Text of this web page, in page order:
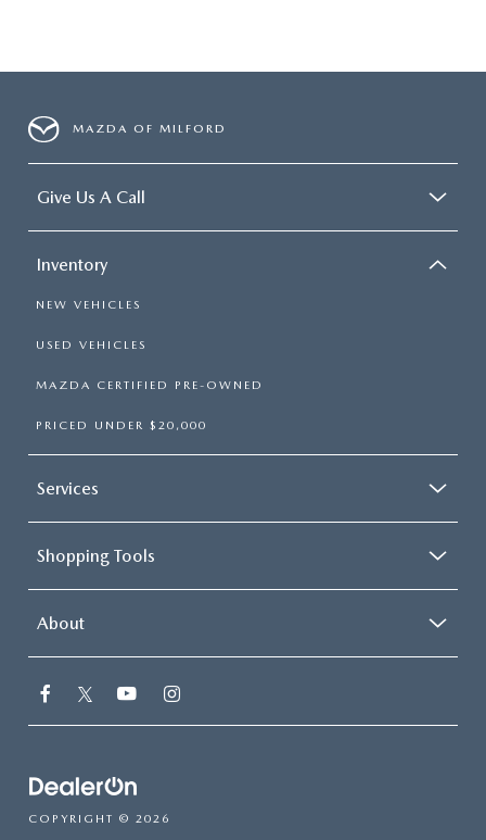
MAZDA OF MILFORD
Give Us A Call
Inventory
NEW VEHICLES
USED VEHICLES
MAZDA CERTIFIED PRE-OWNED
PRICED UNDER $20,000
Services
Shopping Tools
About
COPYRIGHT © 2026